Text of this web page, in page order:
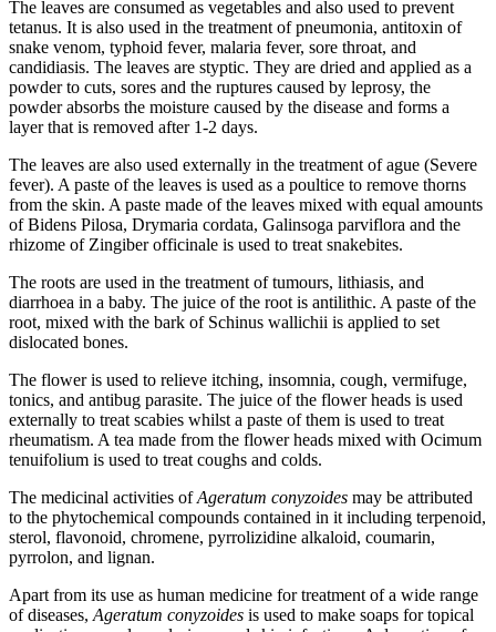
The leaves are consumed as vegetables and also used to prevent
tetanus. It is also used in the treatment of pneumonia, antitoxin of
snake venom, typhoid fever, malaria fever, sore throat, and
candidiasis. The leaves are styptic. They are dried and applied as a
powder to cuts, sores and the ruptures caused by leprosy, the
powder absorbs the moisture caused by the disease and forms a
layer that is removed after 1-2 days.
The leaves are also used externally in the treatment of ague (Severe
fever). A paste of the leaves is used as a poultice to remove thorns
from the skin. A paste made of the leaves mixed with equal amounts
of Bidens Pilosa, Drymaria cordata, Galinsoga parviflora and the
rhizome of Zingiber officinale is used to treat snakebites.
The roots are used in the treatment of tumours, lithiasis, and
diarrhoea in a baby. The juice of the root is antilithic. A paste of the
root, mixed with the bark of Schinus wallichii is applied to set
dislocated bones.
The flower is used to relieve itching, insomnia, cough, vermifuge,
tonics, and antibug parasite. The juice of the flower heads is used
externally to treat scabies whilst a paste of them is used to treat
rheumatism. A tea made from the flower heads mixed with Ocimum
tenuifolium is used to treat coughs and colds.
The medicinal activities ofAgeratum conyzoides may be attributed
to the phytochemical compounds contained in it including terpenoid,
sterol, flavonoid, chromene, pyrrolizidine alkaloid, coumarin,
pyrrolon, and lignan.
Apart from its use as human medicine for treatment of a wide range
of diseases,Ageratum conyzoides is used to make soaps for topical